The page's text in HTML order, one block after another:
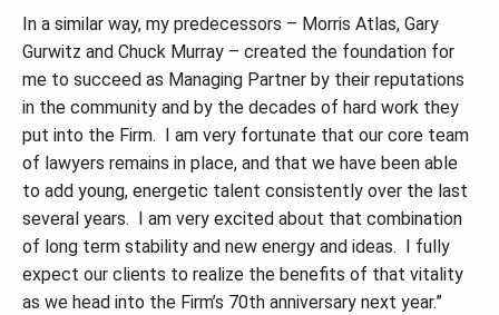
In a similar way, my predecessors – Morris Atlas, Gary
Gurwitz and Chuck Murray – created the foundation for
me to succeed as Managing Partner by their reputations
in the community and by the decades of hard work they
put into the Firm. I am very fortunate that our core team
of lawyers remains in place, and that we have been able
to add young, energetic talent consistently over the last
several years. I am very excited about that combination
of long term stability and new energy and ideas. I fully
expect our clients to realize the benefits of that vitality
as we head into the Firm’s 70th anniversary next year.”